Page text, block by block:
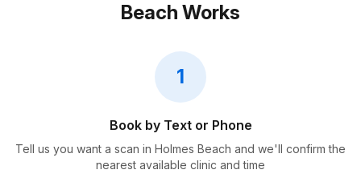
Beach Works
1
Book by Text or Phone
Tell us you want a scan in Holmes Beach and we'll confirm the
nearest available clinic and time